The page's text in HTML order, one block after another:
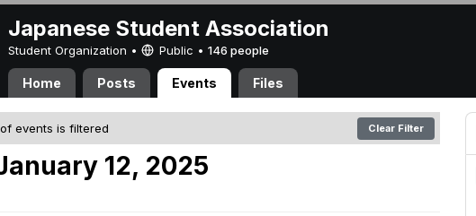
Japanese Student Association
Student Organization • Public • 146 people
Home Posts Events Files
events is filtered Clear Filter
12, 2025